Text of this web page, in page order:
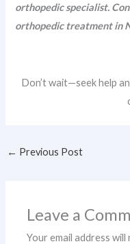
orthopedic specialist.
orthopedic treatment in
Don’t wait—seek help
← Previous Post
Leave a
Your email address will